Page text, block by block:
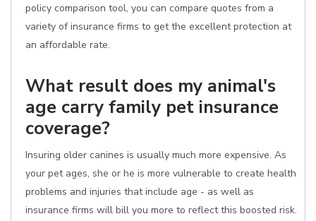
policy comparison tool, you can compare quotes from a
variety of insurance firms to get the excellent protection at
an affordable rate.
What result does my animal's
age carry family pet insurance
coverage?
Insuring older canines is usually much more expensive. As
your pet ages, she or he is more vulnerable to create health
problems and injuries that include age - as well as
insurance firms will bill you more to reflect this boosted risk.